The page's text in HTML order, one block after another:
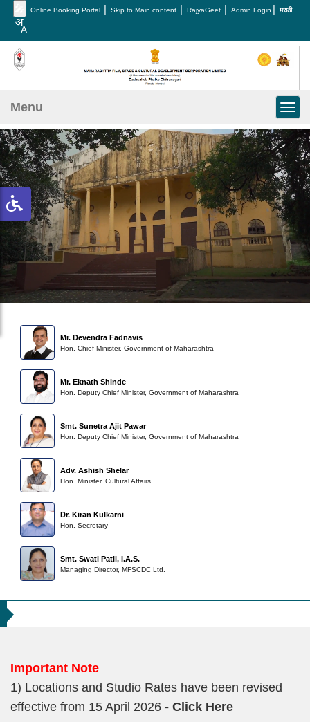
Online Booking Portal | Skip to Main content | RajyaGeet | Admin Login | मराठी
Menu
Mr. Devendra Fadnavis
Hon. Chief Minister, Government of Maharashtra
Mr. Eknath Shinde
Hon. Deputy Chief Minister, Government of Maharashtra
Smt. Sunetra Ajit Pawar
Hon. Deputy Chief Minister, Government of Maharashtra
Adv. Ashish Shelar
Hon. Minister, Cultural Affairs
Dr. Kiran Kulkarni
Hon. Secretary
Smt. Swati Patil, I.A.S.
Managing Director, MFSCDC Ltd.
79th Cannes Film Festival - 2026
Important Note
1) Locations and Studio Rates have been revised
effective from 15 April 2026 - Click Here